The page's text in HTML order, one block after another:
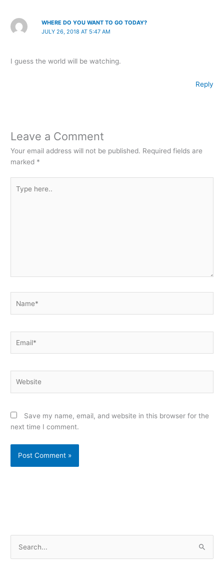
WHERE DO YOU WANT TO GO TODAY?
JULY 26, 2018 AT 5:47 AM
I guess the world will be watching.
Reply
Leave a Comment
Your email address will not be published. Required fields are
marked *
here..
Save my name, email, and website in this browser for the
next time I comment.